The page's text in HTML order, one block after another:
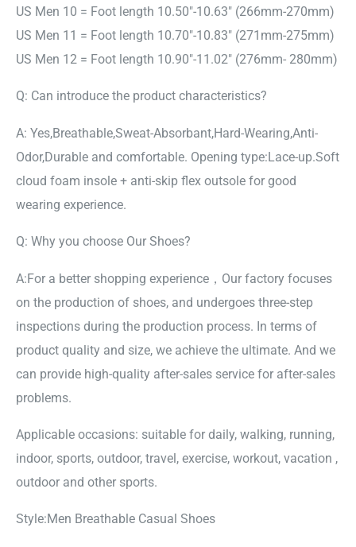
US Men 10 = Foot length 10.50″-10.63″ (266mm-270mm)
US Men 11 = Foot length 10.70″-10.83″ (271mm-275mm)
US Men 12 = Foot length 10.90″-11.02″ (276mm- 280mm)
Q: Can introduce the product characteristics?
A: Yes,Breathable,Sweat-Absorbant,Hard-Wearing,Anti-
Odor,Durable and comfortable. Opening type:Lace-up.Soft
cloud foam insole + anti-skip flex outsole for good
wearing experience.
Q: Why you choose Our Shoes?
A:For a better shopping experience，Our factory focuses
on the production of shoes, and undergoes three-step
inspections during the production process. In terms of
product quality and size, we achieve the ultimate. And we
can provide high-quality after-sales service for after-sales
problems.
Applicable occasions: suitable for daily, walking, running,
indoor, sports, outdoor, travel, exercise, workout, vacation ,
outdoor and other sports.
Style:Men Breathable Casual Shoes